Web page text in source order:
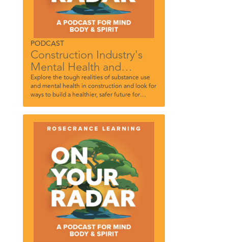
PODCAST
Construction Industry's
Mental Health and
Addiction Challenges
Explore the tough realities of substance use
and mental health in construction and look for
ways to build a healthier, safer future for